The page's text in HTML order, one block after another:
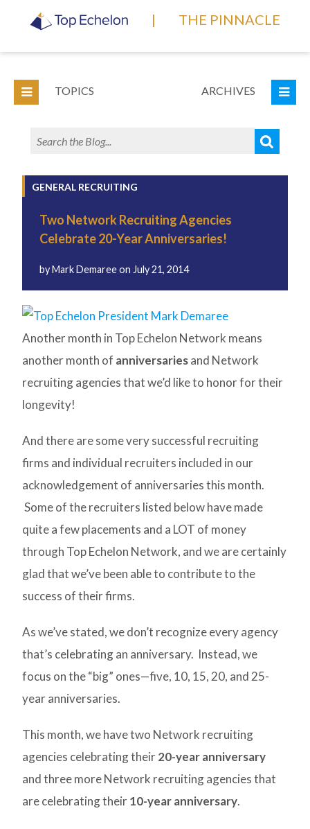
| THE PINNACLE
TOPICS ARCHIVES
GENERAL RECRUITING
Two Network Recruiting Agencies
Celebrate 20-Year Anniversaries!
byMark Demareeon July 21, 2014
Another month in Top Echelon Network means
another month of anniversariesand Network
recruiting agencies that we’d like to honor for their
longevity!
And there are some very successful recruiting
firms and individual recruiters included in our
acknowledgement of anniversaries this month.
Some of the recruiters listed below have made
quite a few placements and a LOT of money
through Top Echelon Network, and we are certainly
glad that we’ve been able to contribute to the
success of their firms.
As we’ve stated, we don’t recognize every agency
that’s celebrating an anniversary. Instead, we
focus on the “big” ones—five, 10, 15, 20, and 25-
year anniversaries.
This month, we have two Network recruiting
agencies celebrating their20-year anniversary
and three more Network recruiting agencies that
are celebrating their10-year anniversary.